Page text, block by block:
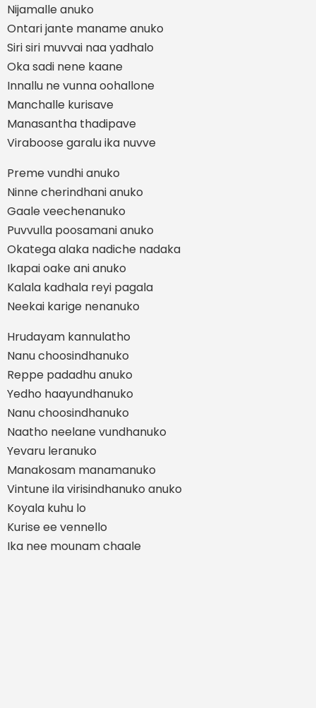
Nijamalle anuko
Ontari jante maname anuko
Siri siri muvvai naa yadhalo
Oka sadi nene kaane
Innallu ne vunna oohallone
Manchalle kurisave
Manasantha thadipave
Viraboose garalu ika nuvve
Preme vundhi anuko
Ninne cherindhani anuko
Gaale veechenanuko
Puvvulla poosamani anuko
Okatega alaka nadiche nadaka
Ikapai oake ani anuko
Kalala kadhala reyi pagala
Neekai karige nenanuko
Hrudayam kannulatho
Nanu choosindhanuko
Reppe padadhu anuko
Yedho haayundhanuko
Nanu choosindhanuko
Naatho neelane vundhanuko
Yevaru leranuko
Manakosam manamanuko
Vintune ila virisindhanuko anuko
Koyala kuhu lo
Kurise ee vennello
Ika nee mounam chaale